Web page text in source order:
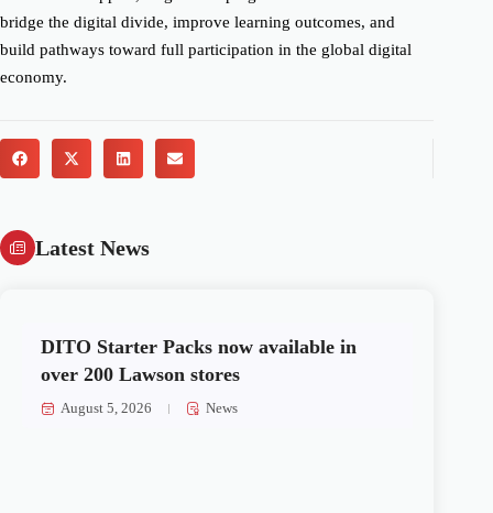
bridge the digital divide, improve learning outcomes, and
build pathways toward full participation in the global digital
economy.
Latest News
DITO Starter Packs now available in
over 200 Lawson stores
August 5, 2026 News